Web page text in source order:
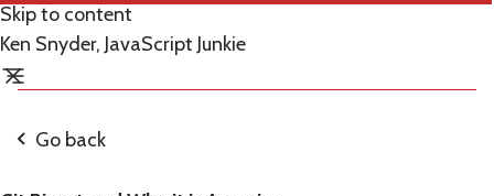
Skip to content
Ken Snyder, JavaScript Junkie
Go back